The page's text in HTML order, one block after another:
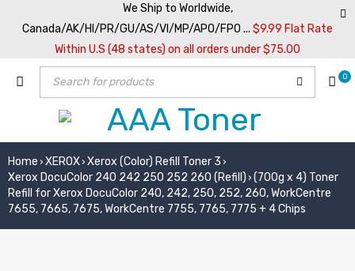
We Ship to Worldwide,
Canada/AK/HI/PR/GU/AS/VI/MP/APO/FPO ... $9.99 Flat Rate
Within U.S (48 states) on all orders under $75.00
0
Home › XEROX› Xerox (Color) Refill Toner 3 ›
Xerox DocuColor 240 242 250 252 260 (Refill) › (700g x 4) Toner
Refill for Xerox DocuColor 240, 242, 250, 252, 260, WorkCentre
7655, 7665, 7675, WorkCentre 7755, 7765, 7775 + 4 Chips